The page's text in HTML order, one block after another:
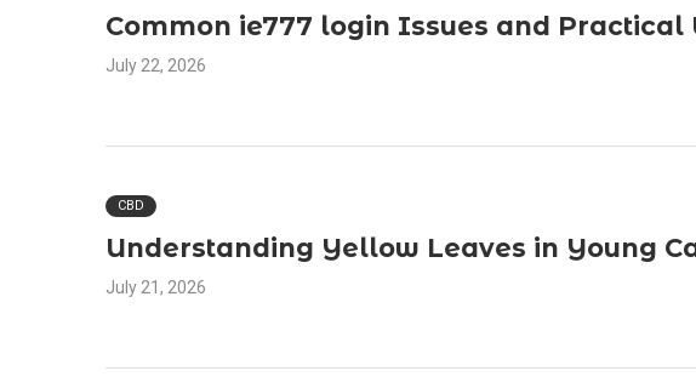
Common ie777 login Issues and Practical
July 22, 2026
CBD
Understanding Yellow Leaves in Young
July 21, 2026